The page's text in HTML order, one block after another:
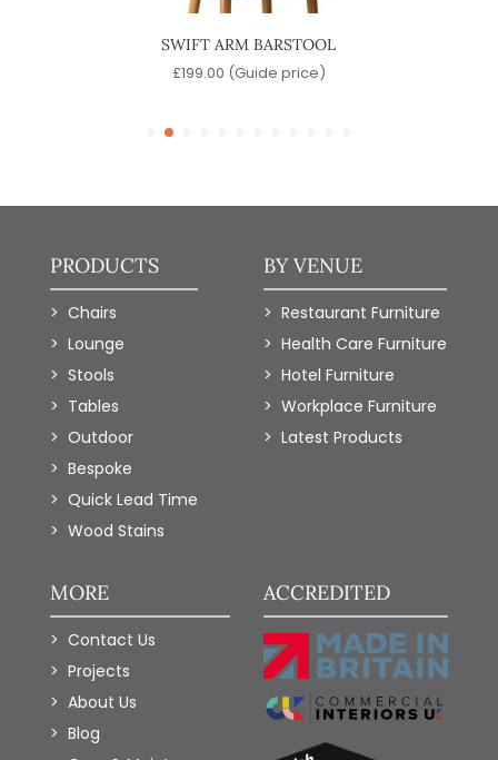
SWIFT ARM BARSTOOL
£199.00 (Guide price)
PRODUCTS
Chairs
Lounge
Stools
Tables
Outdoor
Bespoke
Quick Lead Time
Wood Stains
BY VENUE
Restaurant Furniture
Health Care Furniture
Hotel Furniture
Workplace Furniture
Latest Products
MORE
Contact Us
Projects
About Us
Blog
ACCREDITED